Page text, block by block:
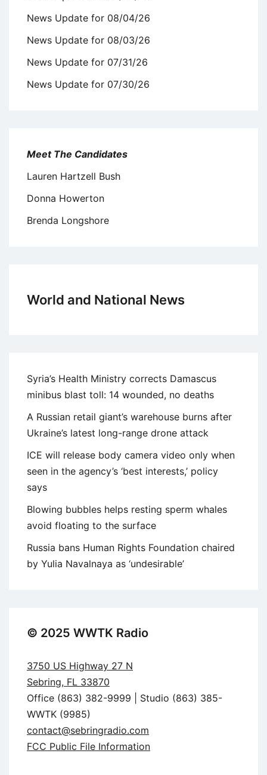
News Update for 08/04/26
News Update for 08/03/26
News Update for 07/31/26
News Update for 07/30/26
Meet The Candidates
Lauren Hartzell Bush
Donna Howerton
Brenda Longshore
World and National News
Syria’s Health Ministry corrects Damascus
minibus blast toll: 14 wounded, no deaths
A Russian retail giant’s warehouse burns after
Ukraine’s latest long-range drone attack
ICE will release body camera video only when
seen in the agency’s ‘best interests,’ policy
says
Blowing bubbles helps resting sperm whales
avoid floating to the surface
Russia bans Human Rights Foundation chaired
by Yulia Navalnaya as ‘undesirable’
© 2025 WWTK Radio
3750 US Highway 27 N
Sebring, FL 33870
Office (863) 382-9999 | Studio (863) 385-
WWTK (9985)
contact@sebringradio.com
FCC Public File Information